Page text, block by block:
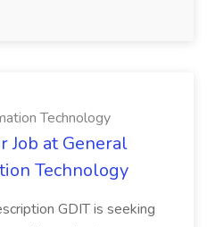
Technology
Job at General
Technology
GDIT is seeking